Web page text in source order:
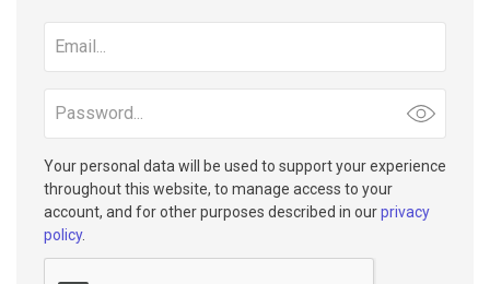
address
Your personal data will be used to support your experience
throughout this website, to manage access to your
account, and for other purposes described in ourprivacy
policy.